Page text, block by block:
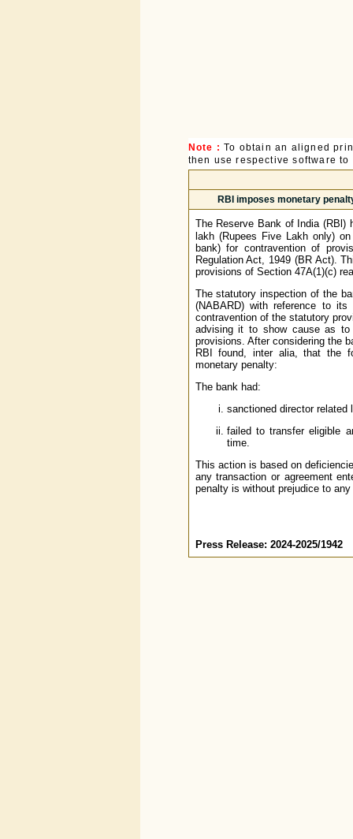
Note : To obtain an aligned
then use respective software
RBI imposes monetary
The Reserve Bank of India (RBl)
lakh (Rupees Five Lakh only)
bank) for contravention of
Regulation Act, 1949 (BR Act).
provisions of Section 47A(1)(c)
The statutory inspection of the
(NABARD) with reference to
contravention of the statutory
advising it to show cause as
provisions. After considering the
RBI found, inter alia, that the
monetary penalty:
The bank had:
sanctioned director related
failed to transfer eligible
time.
This action is based on
any transaction or agreement
penalty is without prejudice to
Press Release: 2024-2025/1942